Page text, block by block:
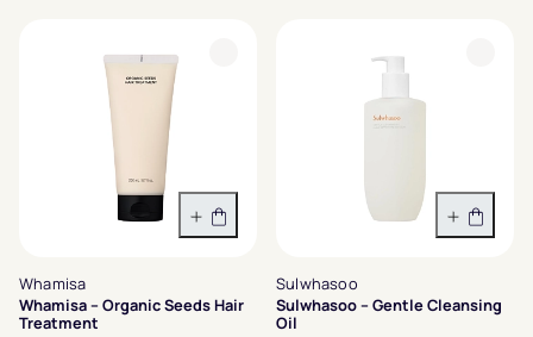
In den Warenkorb
Whamisa
Whamisa – Organic Seeds Hair
Treatment
In den
Sulwhasoo
Sulwhasoo – Gentle Cleansing
Oil